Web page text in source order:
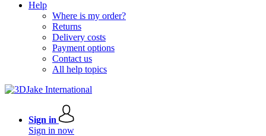
Help
Where is my order?
Returns
Delivery costs
Payment options
Contact us
All help topics
Sign in
Sign in now